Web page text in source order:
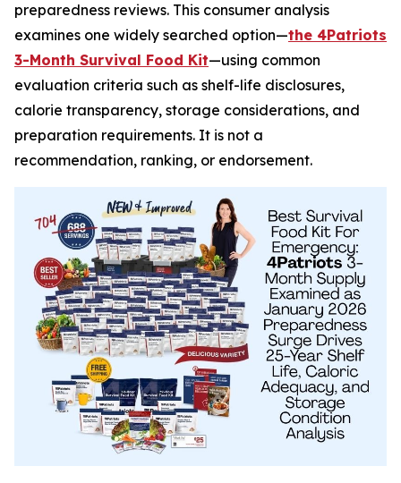
preparedness reviews. This consumer analysis
examines one widely searched option—the 4Patriots
3-Month Survival Food Kit—using common
evaluation criteria such as shelf-life disclosures,
calorie transparency, storage considerations, and
preparation requirements. It is not a
recommendation, ranking, or endorsement.